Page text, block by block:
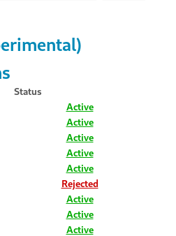
Status
Active
Active
Active
Active
Active
Rejected
Active
Active
Active